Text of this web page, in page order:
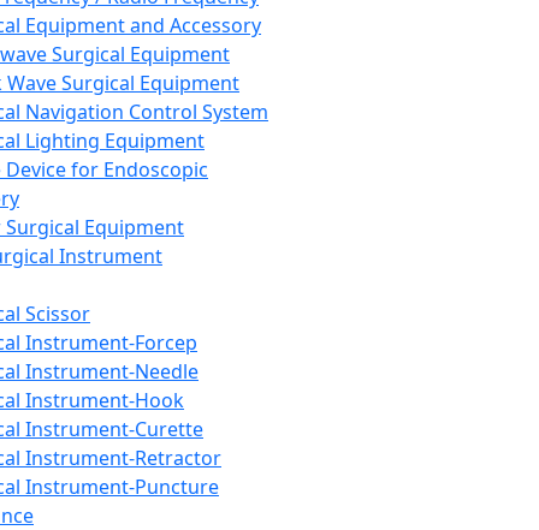
Equipment and Accessory
Surgical Equipment
Wave Surgical Equipment
Navigation Control System
Lighting Equipment
Device for Endoscopic
Equipment
Instrument
Scissor
Instrument-Forcep
Instrument-Needle
Instrument-Hook
Instrument-Curette
Instrument-Retractor
Instrument-Puncture